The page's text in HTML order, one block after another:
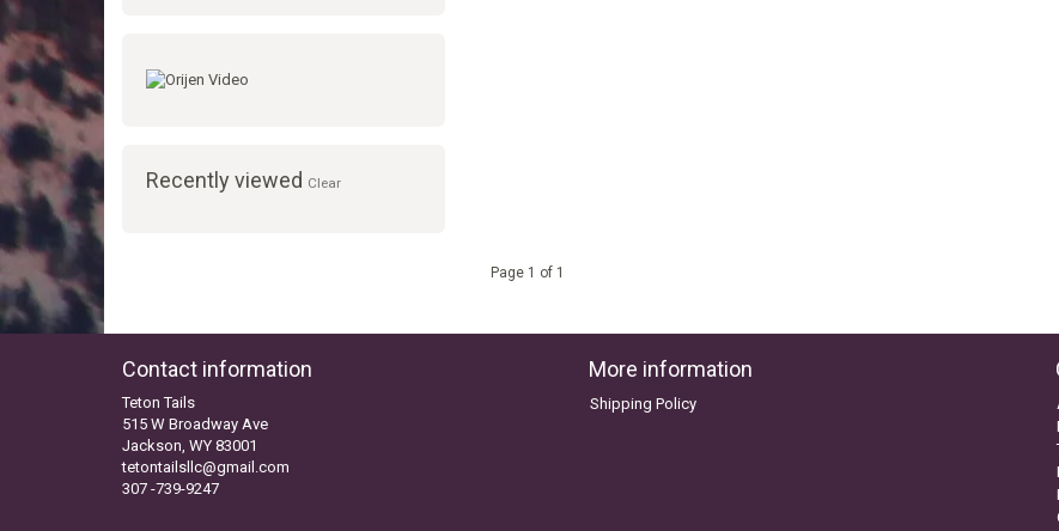
Recently viewed Clear
Page 1 of 1
Contact information
Teton Tails
515 W Broadway Ave
Jackson, WY 83001
tetontailsllc@gmail.com
307 -739-9247
More information
Shipping Policy